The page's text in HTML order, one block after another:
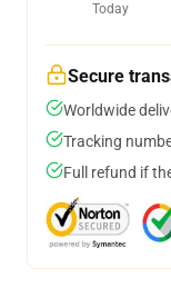
Today
Secure
Worldwide
Tracking
Full refund if